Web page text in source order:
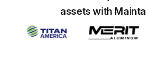
1000 Hourly Suction Strainer and
Cleaning
assets with